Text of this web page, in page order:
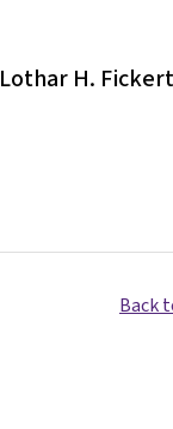
Lothar H. Fickert
Back